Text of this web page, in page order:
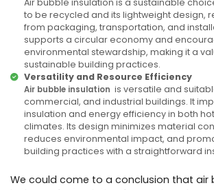
Air bubble insulation is a sustainable
to be recycled and its lightweight design,
from packaging, transportation, and
supports a circular economy and
environmental stewardship, making it a
sustainable building practices.
Versatility and Resource Efficiency
Air bubble insulation is versatile and
commercial, and industrial buildings. It
insulation and energy efficiency in both
climates. Its design minimizes material
reduces environmental impact, and
building practices with a straightforward
We could come to a conclusion that air